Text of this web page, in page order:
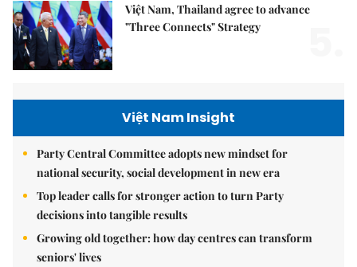
Việt Nam, Thailand agree to advance
"Three Connects" Strategy
Việt Nam Insight
Party Central Committee adopts new mindset for
national security, social development in new era
Top leader calls for stronger action to turn Party
decisions into tangible results
Growing old together: how day centres can transform
seniors' lives